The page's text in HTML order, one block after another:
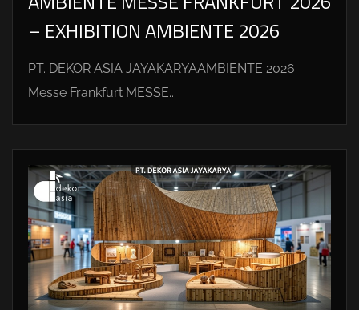
– EXHIBITION AMBIENTE 2026
PT. DEKOR ASIA JAYAKARYAAMBIENTE 2026
Messe Frankfurt MESSE...